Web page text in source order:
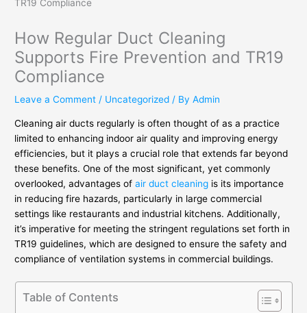
How Regular Duct Cleaning
Supports Fire Prevention and TR19
Compliance
Leave a Comment / Uncategorized / ByAdmin
Cleaning air ducts regularly is often thought of as a practice
limited to enhancing indoor air quality and improving energy
efficiencies, but it plays a crucial role that extends far beyond
these benefits. One of the most significant, yet commonly
overlooked, advantages ofair duct cleaning is its importance
in reducing fire hazards, particularly in large commercial
settings like restaurants and industrial kitchens. Additionally,
it’s imperative for meeting the stringent regulations set forth in
TR19 guidelines, which are designed to ensure the safety and
compliance of ventilation systems in commercial buildings.
Table of Contents